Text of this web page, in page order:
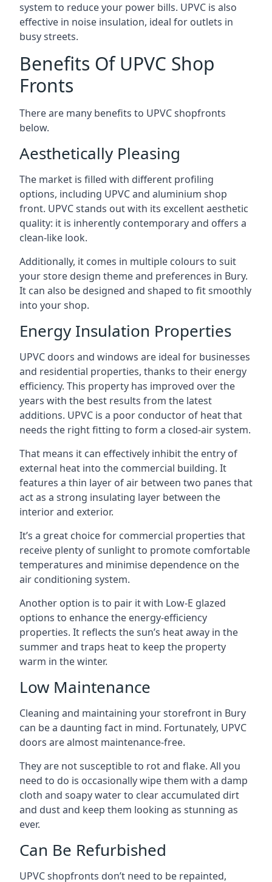
system to reduce your power bills. UPVC is also
effective in noise insulation, ideal for outlets in
busy streets.
Benefits Of UPVC Shop
Fronts
There are many benefits to UPVC shopfronts
below.
Aesthetically Pleasing
The market is filled with different profiling
options, including UPVC and aluminium shop
front. UPVC stands out with its excellent aesthetic
quality: it is inherently contemporary and offers a
clean-like look.
Additionally, it comes in multiple colours to suit
your store design theme and preferences in Bury.
It can also be designed and shaped to fit smoothly
into your shop.
Energy Insulation Properties
UPVC doors and windows are ideal for businesses
and residential properties, thanks to their energy
efficiency. This property has improved over the
years with the best results from the latest
additions. UPVC is a poor conductor of heat that
needs the right fitting to form a closed-air system.
That means it can effectively inhibit the entry of
external heat into the commercial building. It
features a thin layer of air between two panes that
act as a strong insulating layer between the
interior and exterior.
It’s a great choice for commercial properties that
receive plenty of sunlight to promote comfortable
temperatures and minimise dependence on the
air conditioning system.
Another option is to pair it with Low-E glazed
options to enhance the energy-efficiency
properties. It reflects the sun’s heat away in the
summer and traps heat to keep the property
warm in the winter.
Low Maintenance
Cleaning and maintaining your storefront in Bury
can be a daunting fact in mind. Fortunately, UPVC
doors are almost maintenance-free.
They are not susceptible to rot and flake. All you
need to do is occasionally wipe them with a damp
cloth and soapy water to clear accumulated dirt
and dust and keep them looking as stunning as
ever.
Can Be Refurbished
UPVC shopfronts don’t need to be repainted,